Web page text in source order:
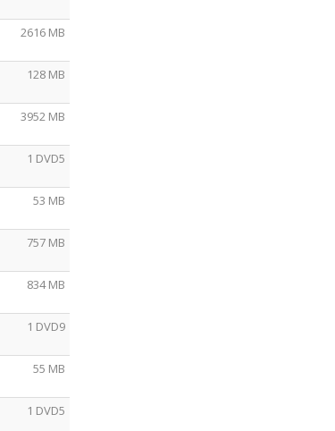
2616 MB
128 MB
3952 MB
1 DVD5
53 MB
757 MB
834 MB
1 DVD9
55 MB
1 DVD5